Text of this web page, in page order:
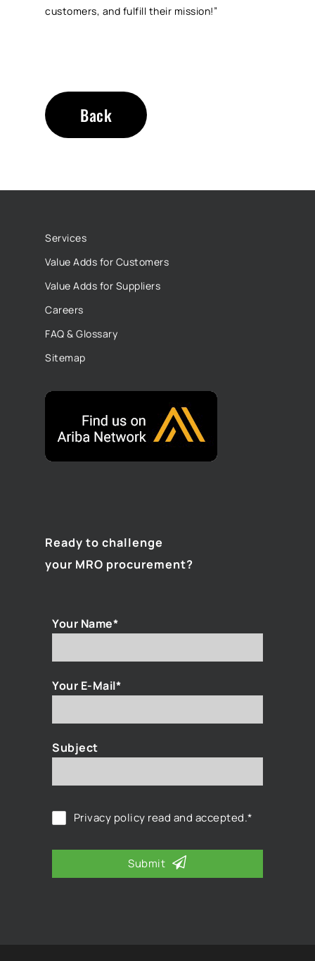
customers, and fulfill their mission!”
Back
Services
Value Adds for Customers
Value Adds for Suppliers
Careers
FAQ & Glossary
Sitemap
Ready to challenge
your MRO procurement?
Your Name*
Your E-Mail*
Subject
Privacy policy read and accepted.*
Submit